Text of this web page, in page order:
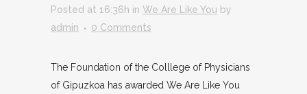
Posted at 16:36h in We Are Like You by
admin
0 Comments
The Foundation of the Colllege of Physicians
of Gipuzkoa has awarded We Are Like You